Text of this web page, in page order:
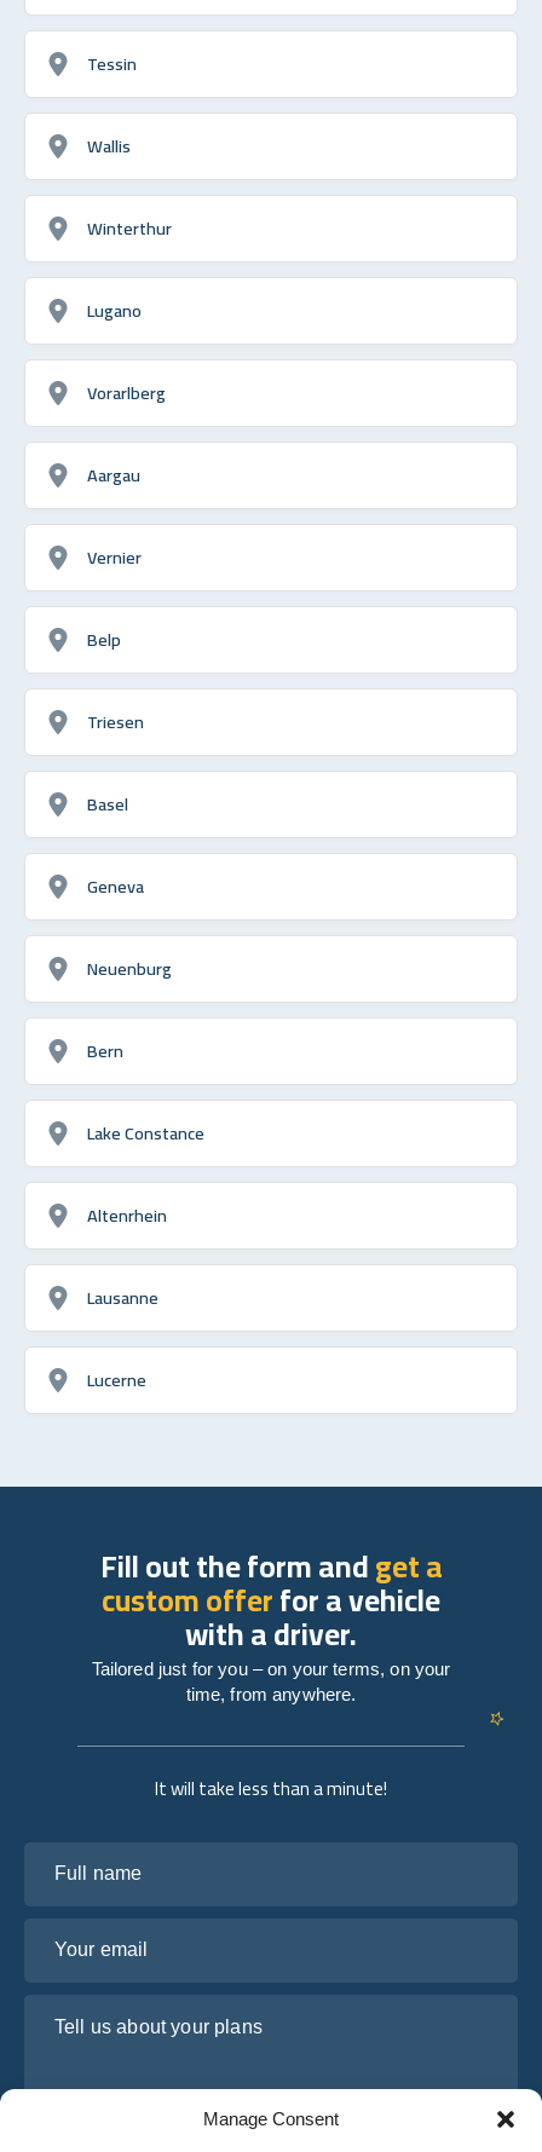
Manage Consent
Tessin
Wallis
Winterthur
Lugano
Vorarlberg
Aargau
Vernier
Belp
Triesen
Basel
Geneva
Neuenburg
Bern
Lake Constance
Altenrhein
Lausanne
Lucerne
It will take less than a minute!
Fill out the form andget a
custom offerfor a vehicle
with a driver.
Tailored just for you – on your terms, on your
time, from anywhere.